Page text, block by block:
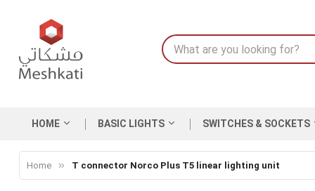
HOME BASIC LIGHTS SWITCHES & SOCKETS
Home T connector Norco Plus T5 linear lighting unit